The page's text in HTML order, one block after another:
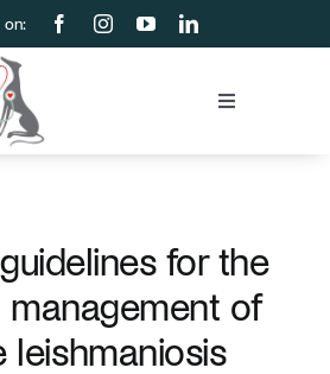
Toggle
for the
management of
leishmaniosis